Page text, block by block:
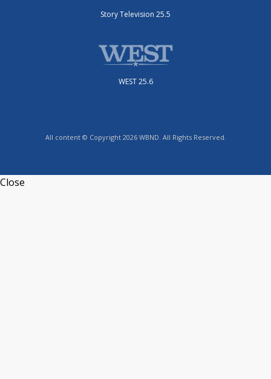
Story Television 25.5
WEST 25.6
All content © Copyright 2026 WBND. All Rights Reserved.
Close